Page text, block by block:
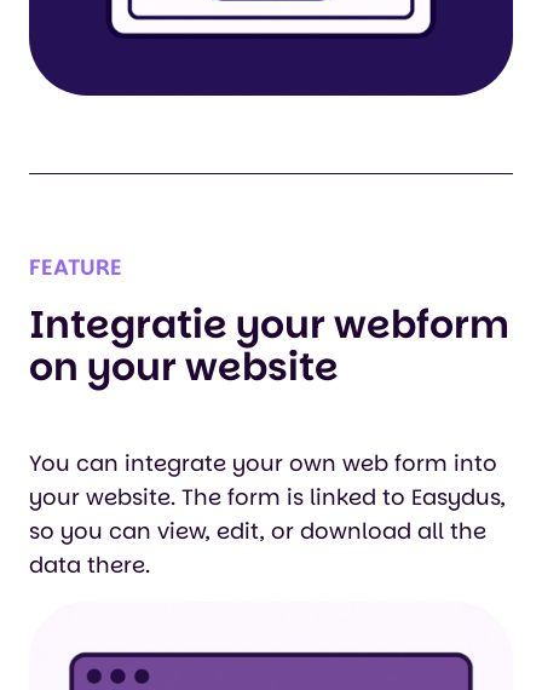
FEATURE
Integratie your webform
on your website
You can integrate your own web form into
your website. The form is linked to Easydus,
so you can view, edit, or download all the
data there.